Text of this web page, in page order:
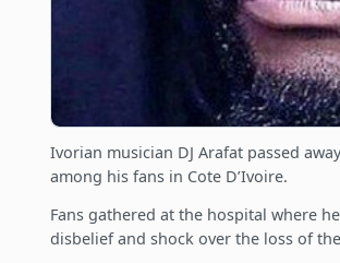
Ivorian musician DJ Arafat passed
among his fans in Cote D’Ivoire.
Fans gathered at the hospital where
disbelief and shock over the loss of